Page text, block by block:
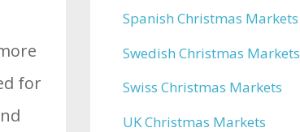
for
Spanish Christmas Markets
Swedish Christmas Markets
Swiss Christmas Markets
UK Christmas Markets